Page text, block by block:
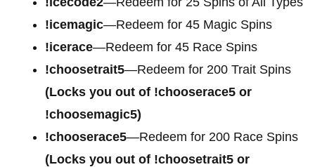
!icemagic—Redeem for 45 Magic Spins
!icerace—Redeem for 45 Race Spins
!choosetrait5—Redeem for 200 Trait Spins
(Locks you out of !chooserace5 or
!choosemagic5)
!chooserace5—Redeem for 200 Race Spins
(Locks you out of !choosetrait5 or